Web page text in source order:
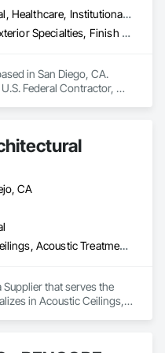
Integrity Contracting
and expertise
a spectrum of finishing
Commercial, Healthcare, Institutional, Residential
Ceilings, Exterior Specialties, Finish Carpentry, Fluid Applied Flooring, Gypsum Board, Interior Specialties, Metals, Painting, Painting and Coatings, Special Coatings, Staining and Transparent Finishing, Wall Finishes, Wood Trim
in San Diego, CA.
Federal Contractor,
and Warehouses.
Office Buildings, and
Gypsum Board.
CA
Acoustic Ceilings, Acoustic Treatment, Specialty Ceilings
that serves the
in Acoustic Ceilings,